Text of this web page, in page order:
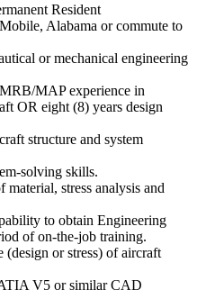
Resident
Alabama or commute to
or mechanical engineering
MAP experience in
OR eight (8) years design
structure and system
solving skills.
stress analysis and
to obtain Engineering
of on-the-job training.
or stress) of aircraft
V5 or similar CAD